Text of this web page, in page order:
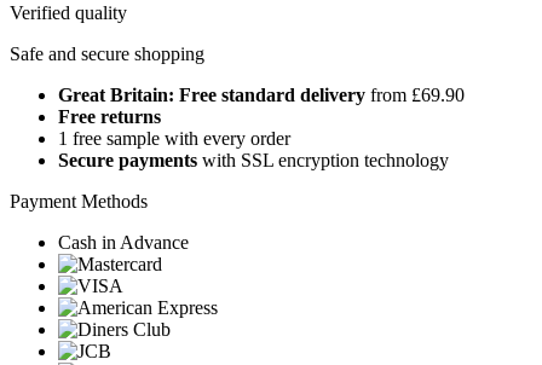
Verified quality
Safe and secure shopping
Great Britain: Free standard delivery from £69.90
Free returns
1 free sample with every order
Secure payments with SSL encryption technology
Payment Methods
Cash in Advance